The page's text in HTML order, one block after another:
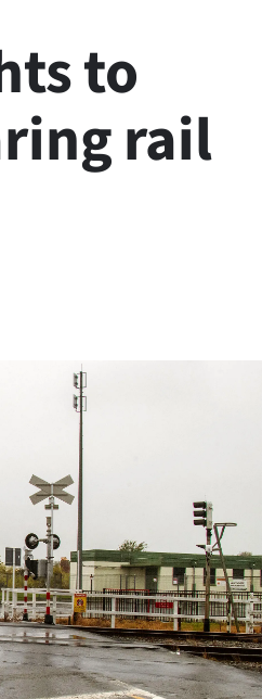
to
rail